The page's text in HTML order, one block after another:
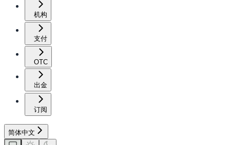
机构
支付
OTC
出金
订阅
简体中文